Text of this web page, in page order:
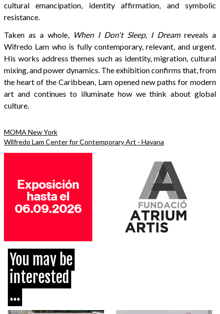
cultural emancipation, identity affirmation, and symbolic
resistance.
Taken as a whole, When I Don't Sleep, I Dreamreveals a
Wifredo Lam who is fully contemporary, relevant, and urgent.
His works address themes such as identity, migration, cultural
mixing, and power dynamics. The exhibition confirms that, from
the heart of the Caribbean, Lam opened new paths for modern
art and continues to illuminate how we think about global
culture.
MOMA New York
Wilfredo Lam Center for Contemporary Art - Havana
You may be
interested
...